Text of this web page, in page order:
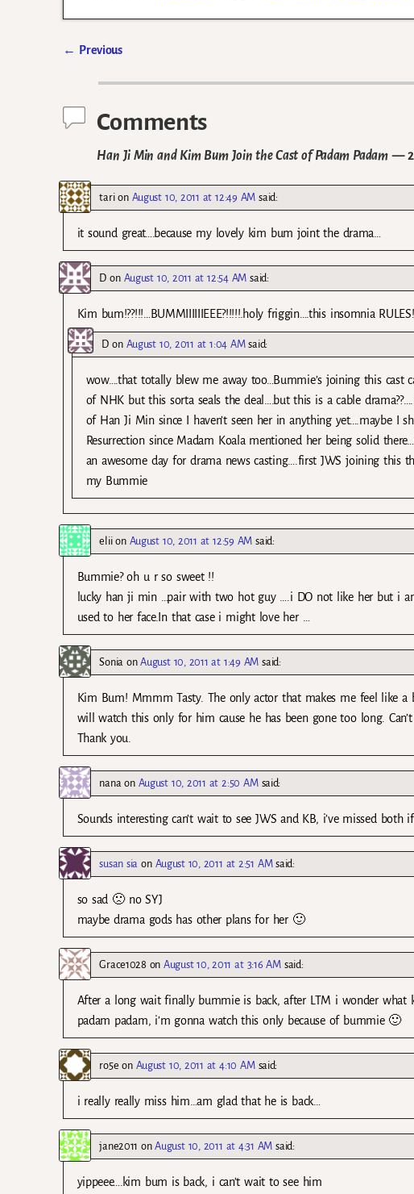
← Previous
Comments
Han Ji Min and Kim Bum Join the Cast of Padam Padam—
tarion August 10, 2011 at 12:49 AM said:
it sound great….because my lovely kim bum joint the drama…
D on August 10, 2011 at 12:54 AM said:
Kim bum!??!!!…BUMMIIIIIIEEE?!!!!!.holy friggin….this insomnia
D on August 10, 2011 at 1:04 AM said:
wow….that totally blew me away too…Bummie’s joining this cast
of NHK but this sorta seals the deal….but this is a cable
of Han Ji Min since I haven’t seen her in anything yet….maybe
Resurrection since Madam Koala mentioned her being solid
an awesome day for drama news casting….first JWS joining this
my Bummie
eliion August 10, 2011 at 12:59 AM said:
Bummie? oh u r so sweet !!
lucky han ji min …pair with two hot guy ….i DO not like her but i
used to her face.In that case i might love her …
Sonia onAugust 10, 2011 at 1:49 AM said:
Kim Bum! Mmmm Tasty. The only actor that makes me feel like a
will watch this only for him cause he has been gone too long. Can’t
Thank you.
nana on August 10, 2011 at 2:50 AM said:
Sounds interesting can’t wait to see JWS and KB, i’ve missed
susan sia on August 10, 2011 at 2:51 AM said:
so sad 🙁 no SYJ
maybe drama gods has other plans for her 🙂
Grace1028 onAugust 10, 2011 at 3:16 AM said:
After a long wait finally bummie is back, after LTM i wonder
padam padam, i’m gonna watch this only because of bummie 🙂
ro5e on August 10, 2011 at 4:10 AM said:
i really really miss him…am glad that he is back…
jane2011 onAugust 10, 2011 at 4:31 AM said:
yippeee….kim bum is back, i can’t wait to see him